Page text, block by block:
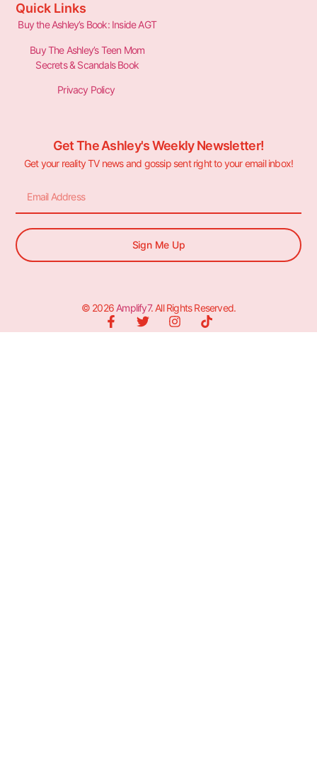
Quick Links
Buy the Ashley’s Book: Inside AGT
Buy The Ashley’s Teen Mom
Secrets & Scandals Book
Privacy Policy
Get The Ashley's Weekly Newsletter!
Get your reality TV news and gossip sent right to your email inbox!
Sign Me Up
© 2026 Amplify7. All Rights Reserved.